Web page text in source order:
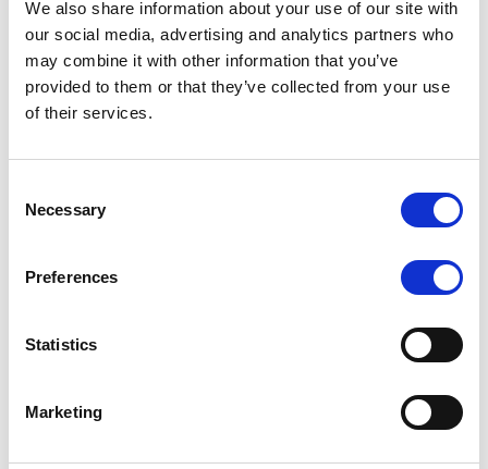
We also share information about your use of our site with
our social media, advertising and analytics partners who
may combine it with other information that you’ve
provided to them or that they’ve collected from your use
of their services.
Selection
Necessary
Preferences
Statistics
Marketing
Scope has completed the periodic
review of BCC NPLs 2021 S.r.l. –
Lloyds Banking Group’s strategic
plan balances ambitious targets
with domestic market challenges